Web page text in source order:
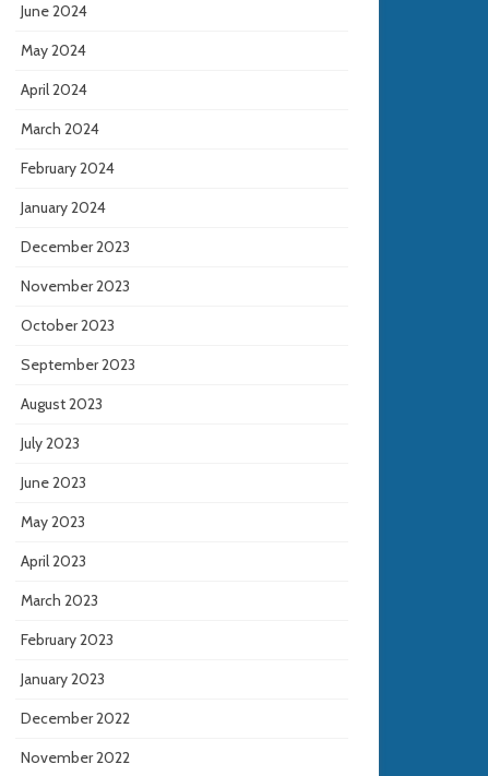
June 2024
May 2024
April 2024
March 2024
February 2024
January 2024
December 2023
November 2023
October 2023
September 2023
August 2023
July 2023
June 2023
May 2023
April 2023
March 2023
February 2023
January 2023
December 2022
November 2022